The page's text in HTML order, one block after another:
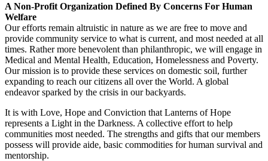
A Non-Profit Organization Defined By Concerns For Human
Welfare
Our efforts remain altruistic in nature as we are free to move and
provide community service to what is current, and most needed at all
times. Rather more benevolent than philanthropic, we will engage in
Medical and Mental Health, Education, Homelessness and Poverty.
Our mission is to provide these services on domestic soil, further
expanding to reach our citizens all over the World. A global
endeavor sparked by the crisis in our backyards.
It is with Love, Hope and Conviction that Lanterns of Hope
represents a Light in the Darkness. A collective effort to help
communities most needed. The strengths and gifts that our members
possess will provide aide, basic commodities for human survival and
mentorship.